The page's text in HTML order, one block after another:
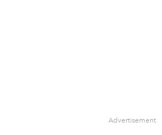
Advertisement